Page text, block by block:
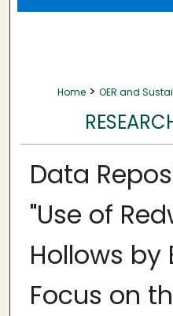
Home > OER and
Data
"Use of
Hollows by
Focus on